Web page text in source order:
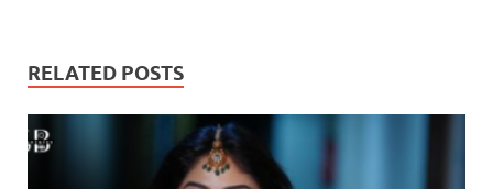
RELATED POSTS